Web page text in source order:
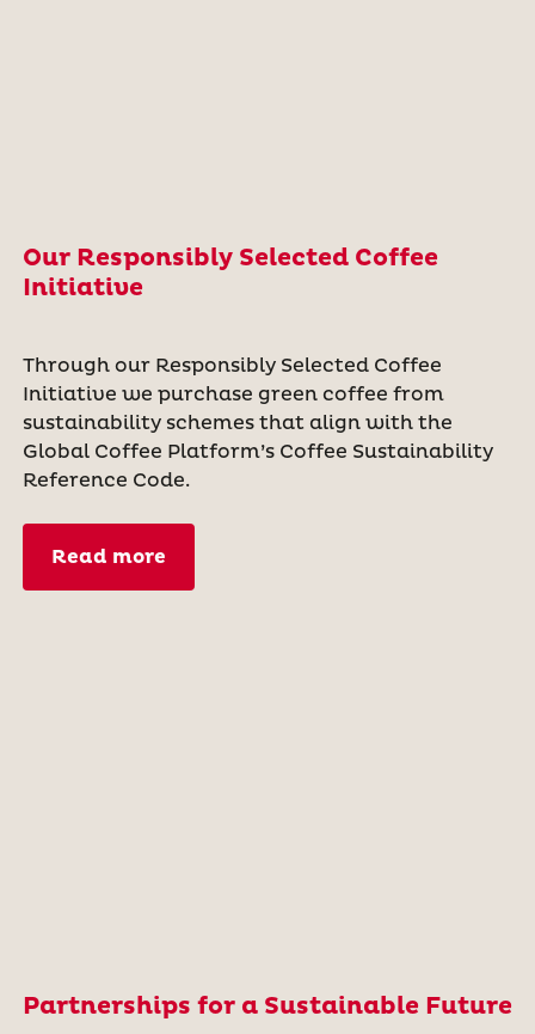
Our Responsibly Selected Coffee
Initiative
Through our Responsibly Selected Coffee
Initiative we purchase green coffee from
sustainability schemes that align with the
Global Coffee Platform’s Coffee Sustainability
Reference Code.
Read more
Partnerships for a Sustainable Future